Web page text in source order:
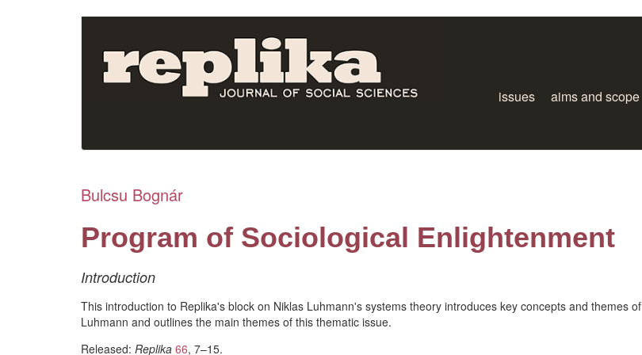
issues aims and scope
Bulcsu Bognár
Program of Sociological Enlightenment
Introduction
This introduction to Replika's block on Niklas Luhmann's systems theory introduces key concepts and themes of
Luhmann and outlines the main themes of this thematic issue.
Released: Replika 66, 7–15.